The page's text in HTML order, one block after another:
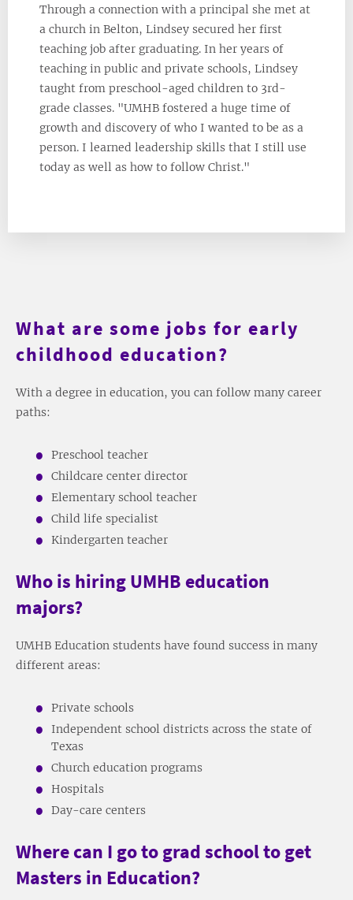
Through a connection with a principal she met at
a church in Belton, Lindsey secured her first
teaching job after graduating. In her years of
teaching in public and private schools, Lindsey
taught from preschool-aged children to 3rd-
grade classes. "UMHB fostered a huge time of
growth and discovery of who I wanted to be as a
person. I learned leadership skills that I still use
today as well as how to follow Christ."
What are some jobs for early
childhood education?
With a degree in education, you can follow many career
paths:
Preschool teacher
Childcare center director
Elementary school teacher
Child life specialist
Kindergarten teacher
Who is hiring UMHB education
majors?
UMHB Education students have found success in many
different areas:
Private schools
Independent school districts across the state of
Texas
Church education programs
Hospitals
Day-care centers
Where can I go to grad school to get
Masters in Education?